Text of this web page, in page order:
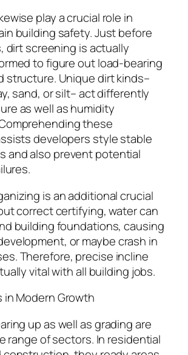
play a crucial role in
building safety. Just before
dirt screening is actually
to figure out load-bearing
structure. Unique dirt kinds–
sand, or silt– act differently
as well as humidity
these
developers style stable
and also prevent potential
is an additional crucial
correct certifying, water can
building foundations, causing
or maybe crash in
Therefore, precise incline
vital with all building jobs.
Modern Growth
up as well as grading are
range of sectors. In residential